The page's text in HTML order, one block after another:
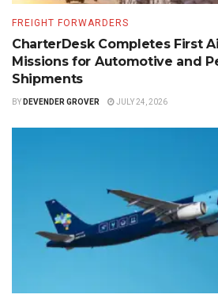
FREIGHT FORWARDERS
CharterDesk Completes First
Missions for Automotive and
Shipments
BY DEVENDER GROVER JULY 24, 2026